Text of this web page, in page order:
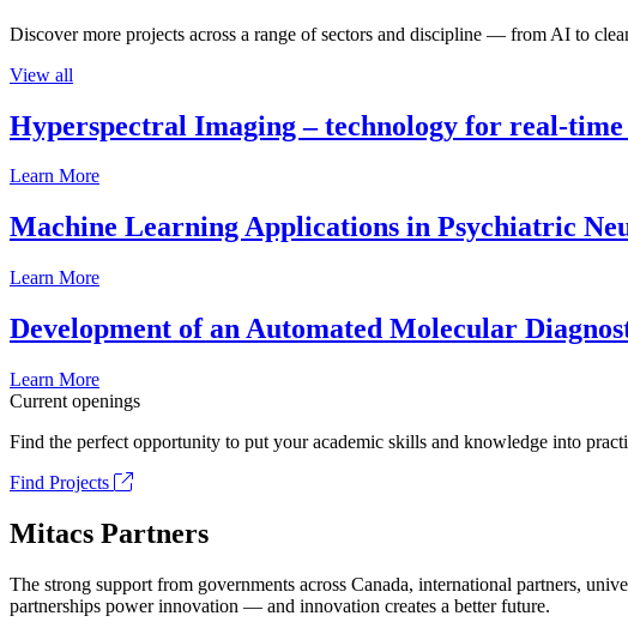
Discover more projects across a range of sectors and discipline — from AI to
View all
Hyperspectral Imaging – technology for real-
Learn More
Machine Learning Applications in Psychiatric
Learn More
Development of an Automated Molecular
Learn More
Current openings
Find the perfect opportunity to put your academic skills and knowledge into
Find Projects
Mitacs Partners
The strong support from governments across Canada, international partners,
partnerships power innovation — and innovation creates a better future.